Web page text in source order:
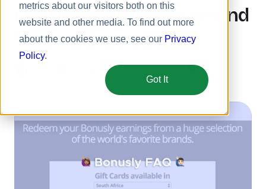
metrics about our visitors both on this
website and other media. To find out more
about the cookies we use, see our Privacy
Policy.
Got It
Resources
Pricing
How Bonusly works around
the world
October 10, 2017 5 min